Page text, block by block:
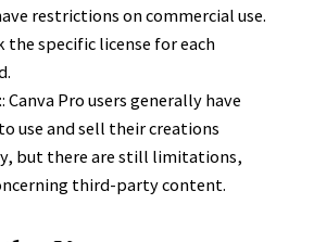
restrictions on commercial use.
the specific license for each
: Canva Pro users generally have
use and sell their creations
but there are still limitations,
third-party content.